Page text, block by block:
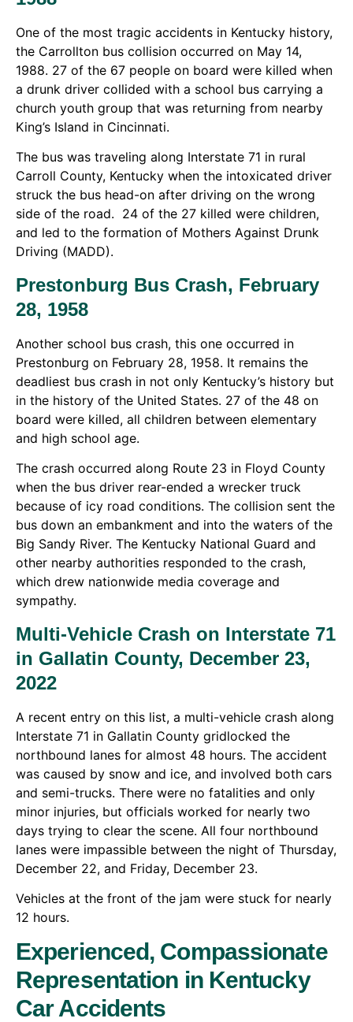
One of the most tragic accidents in Kentucky history,
the Carrollton bus collision occurred on May 14,
1988. 27 of the 67 people on board were killed when
a drunk driver collided with a school bus carrying a
church youth group that was returning from nearby
King’s Island in Cincinnati.
The bus was traveling along Interstate 71 in rural
Carroll County, Kentucky when the intoxicated driver
struck the bus head-on after driving on the wrong
side of the road. 24 of the 27 killed were children,
and led to the formation of Mothers Against Drunk
Driving (MADD).
Prestonburg Bus Crash, February
28, 1958
Another school bus crash, this one occurred in
Prestonburg on February 28, 1958. It remains the
deadliest bus crash in not only Kentucky’s history but
in the history of the United States. 27 of the 48 on
board were killed, all children between elementary
and high school age.
The crash occurred along Route 23 in Floyd County
when the bus driver rear-ended a wrecker truck
because of icy road conditions. The collision sent the
bus down an embankment and into the waters of the
Big Sandy River. The Kentucky National Guard and
other nearby authorities responded to the crash,
which drew nationwide media coverage and
sympathy.
Multi-Vehicle Crash on Interstate 71
in Gallatin County, December 23,
2022
A recent entry on this list, a multi-vehicle crash along
Interstate 71 in Gallatin County gridlocked the
northbound lanes for almost 48 hours. The accident
was caused by snow and ice, and involved both cars
and semi-trucks. There were no fatalities and only
minor injuries, but officials worked for nearly two
days trying to clear the scene. All four northbound
lanes were impassible between the night of Thursday,
December 22, and Friday, December 23.
Vehicles at the front of the jam were stuck for nearly
12 hours.
Experienced, Compassionate
Representation in Kentucky
Car Accidents